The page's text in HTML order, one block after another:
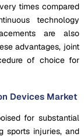
times compared
technology
are also
advantages, joint
of choice for
Devices Market
for substantial
sports injuries, and